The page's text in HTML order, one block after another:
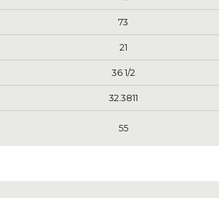
73
21
36 1/2
32.3811
55